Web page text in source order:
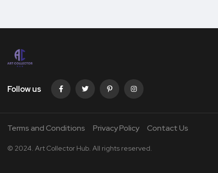
Follow us
Terms and Conditions Privacy Policy Contact Us
© 2024. Art Collector Hub. All rights reserved.